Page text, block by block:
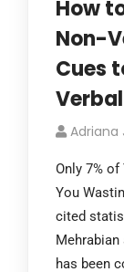
How
Non-
Cues
Adriana
Only 7%
You
cited
Mehrabian
has been